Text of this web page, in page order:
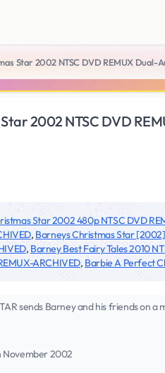
Star 2002 NTSC DVD REMUX Dual-
2002 NTSC DVD
Star 2002 480p NTSC DVD
, Barneys Christmas Star
, Barney Best Fairy Tales 2010
ARCHIVED, Barbie A Perfect
sends Barney and his friends
November 2002